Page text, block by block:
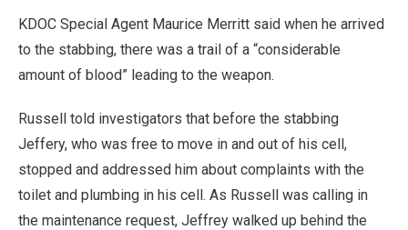
KDOC Special Agent Maurice Merritt said when he arrived
to the stabbing, there was a trail of a “considerable
amount of blood” leading to the weapon.
Russell told investigators that before the stabbing
Jeffery, who was free to move in and out of his cell,
stopped and addressed him about complaints with the
toilet and plumbing in his cell. As Russell was calling in
the maintenance request, Jeffrey walked up behind the